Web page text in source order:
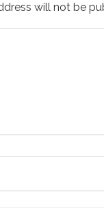
will not be